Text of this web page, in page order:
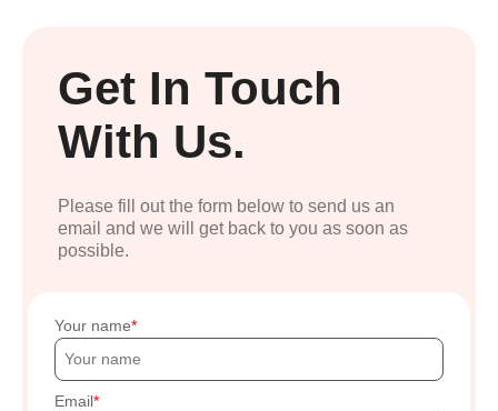
Get In Touch
With Us.
Please fill out the form below to send us an
email and we will get back to you as soon as
possible.
Your name
Email